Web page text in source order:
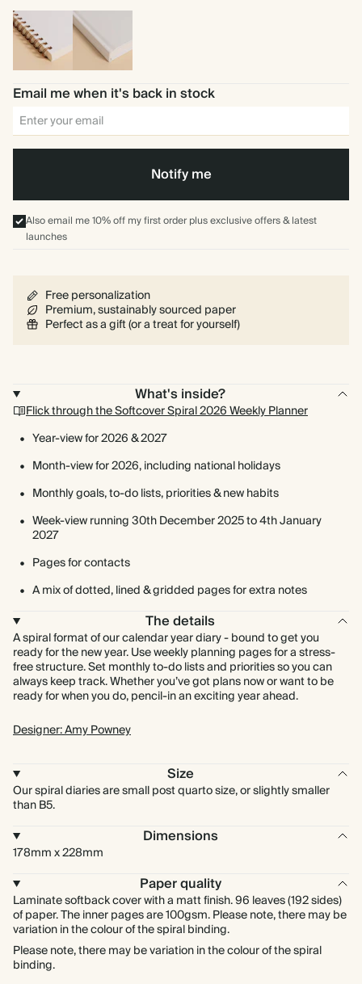
Spiral
bound
Hardback
Email me when it's back in stock
Notify me
Also email me 10% off my first order plus exclusive offers & latest
launches
Free personalization
Premium, sustainably sourced paper
Perfect as a gift (or a treat for yourself)
What's inside?
Flick through the Softcover Spiral 2026 Weekly Planner
Year-view for 2026 & 2027
Month-view for 2026, including national holidays
Monthly goals, to-do lists, priorities & new habits
Week-view running 30th December 2025 to 4th January
2027
Pages for contacts
A mix of dotted, lined & gridded pages for extra notes
The details
A spiral format of our calendar year diary - bound to get you
ready for the new year. Use weekly planning pages for a stress-
free structure. Set monthly to-do lists and priorities so you can
always keep track. Whether you’ve got plans now or want to be
ready for when you do, pencil-in an exciting year ahead.
Designer: Amy Powney
Size
Our spiral diaries are small post quarto size, or slightly smaller
than B5.
Dimensions
178mm x 228mm
Paper quality
Laminate softback cover with a matt finish. 96 leaves (192 sides)
of paper. The inner pages are 100gsm. Please note, there may be
variation in the colour of the spiral binding.
Please note, there may be variation in the colour of the spiral
binding.